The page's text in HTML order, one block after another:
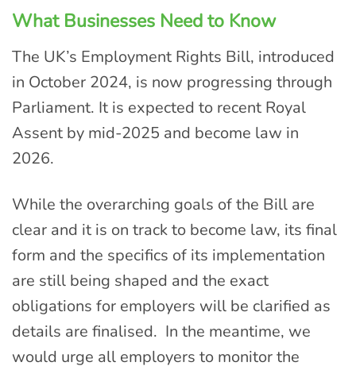
What Businesses Need to Know
The UK’s Employment Rights Bill, introduced
in October 2024, is now progressing through
Parliament. It is expected to recent Royal
Assent by mid-2025 and become law in
2026.
While the overarching goals of the Bill are
clear and it is on track to become law, its final
form and the specifics of its implementation
are still being shaped and the exact
obligations for employers will be clarified as
details are finalised. In the meantime, we
would urge all employers to monitor the